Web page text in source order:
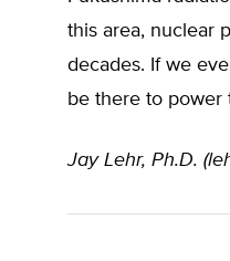
this area, nuclear
decades. If we
be there to power
Jay Lehr, Ph.D. (